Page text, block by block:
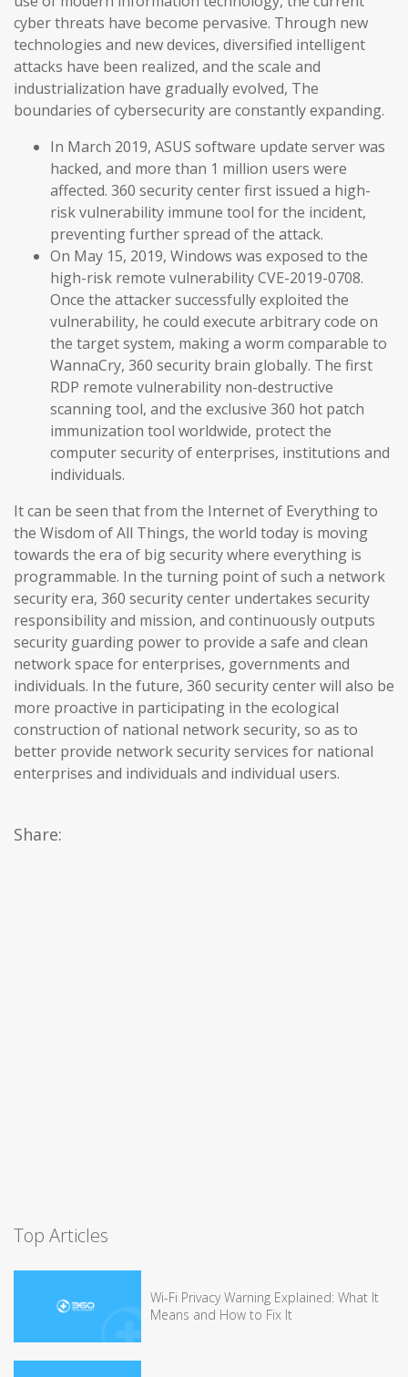
cyber threats have become pervasive. Through new
technologies and new devices, diversified intelligent
attacks have been realized, and the scale and
industrialization have gradually evolved, The
boundaries of cybersecurity are constantly expanding.
In March 2019, ASUS software update server was
hacked, and more than 1 million users were
affected. 360 security center first issued a high-
risk vulnerability immune tool for the incident,
preventing further spread of the attack.
On May 15, 2019, Windows was exposed to the
high-risk remote vulnerability CVE-2019-0708.
Once the attacker successfully exploited the
vulnerability, he could execute arbitrary code on
the target system, making a worm comparable to
WannaCry, 360 security brain globally. The first
RDP remote vulnerability non-destructive
scanning tool, and the exclusive 360 hot patch
immunization tool worldwide, protect the
computer security of enterprises, institutions and
individuals.
It can be seen that from the Internet of Everything to
the Wisdom of All Things, the world today is moving
towards the era of big security where everything is
programmable. In the turning point of such a network
security era, 360 security center undertakes security
responsibility and mission, and continuously outputs
security guarding power to provide a safe and clean
network space for enterprises, governments and
individuals. In the future, 360 security center will also be
more proactive in participating in the ecological
construction of national network security, so as to
better provide network security services for national
enterprises and individuals and individual users.
Share:
Top Articles
Wi-Fi Privacy Warning Explained: What It
Means and How to Fix It